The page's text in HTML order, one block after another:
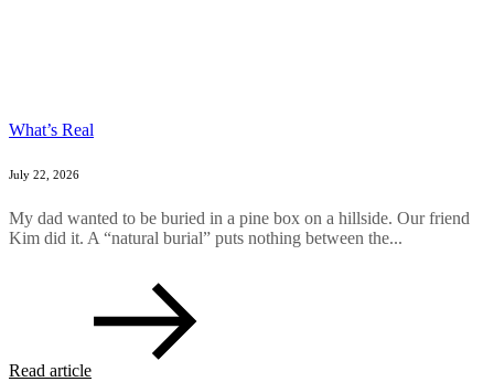
What’s Real
July 22, 2026
My dad wanted to be buried in a pine box on a hillside. Our friend
Kim did it. A “natural burial” puts nothing between the...
Read article